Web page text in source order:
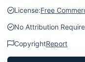
License:Free
No Attribution
CopyrightReport